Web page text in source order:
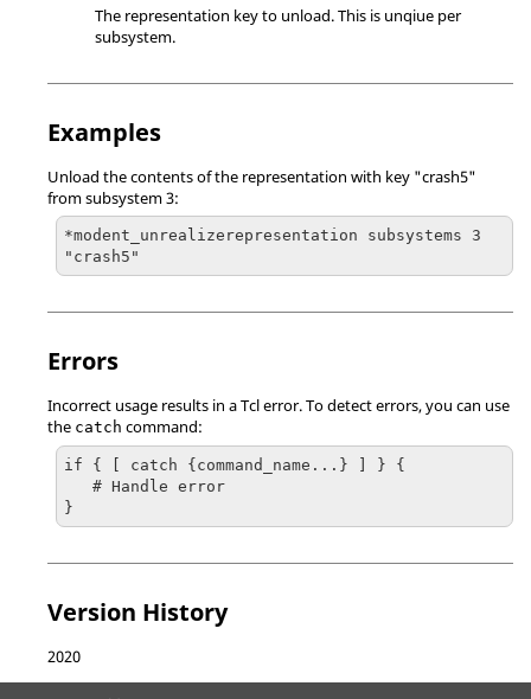
The representation key to unload. This is unqiue per
subsystem.
Examples
Unload the contents of the representation with key "crash5"
from subsystem 3:
*modent_unrealizerepresentation subsystems 3
"crash5"
Errors
Incorrect usage results in aTclerror. To detect errors, you can use
the catch command:
if { [ catch {command_name...} ] } {
}
Version History
2020